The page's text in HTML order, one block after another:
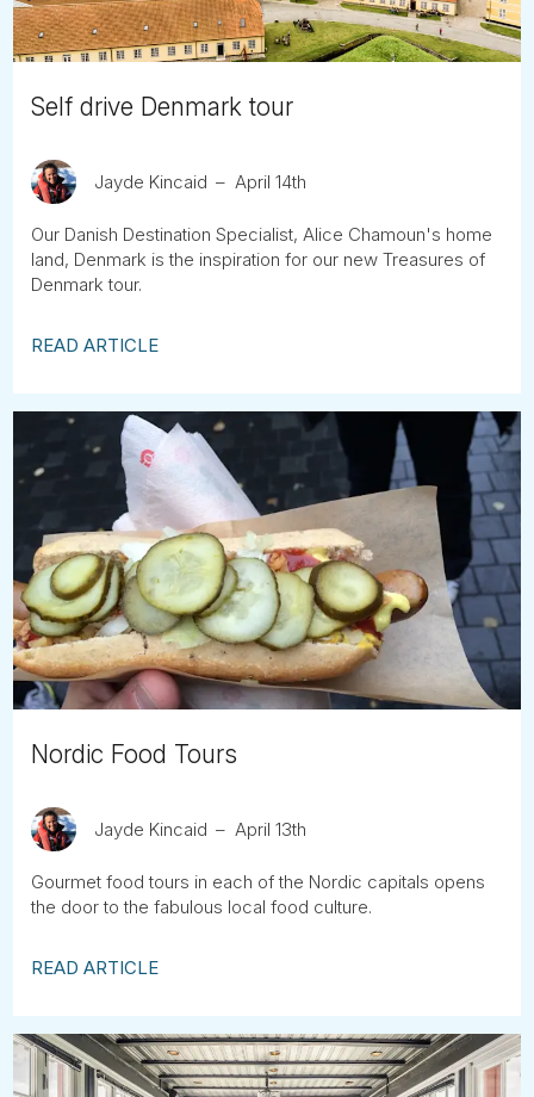
Self drive Denmark tour
Jayde Kincaid April 14th
Our Danish Destination Specialist, Alice Chamoun's home
land, Denmark is the inspiration for our new Treasures of
Denmark tour.
READ ARTICLE
Nordic Food Tours
Jayde Kincaid April 13th
Gourmet food tours in each of the Nordic capitals opens
the door to the fabulous local food culture.
READ ARTICLE